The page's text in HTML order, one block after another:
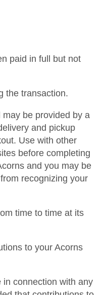
paid in full but not
the transaction.
be provided by a
and pickup
Use with other
before completing
and you may be
recognizing your
time to time at its
to your Acorns
connection with any